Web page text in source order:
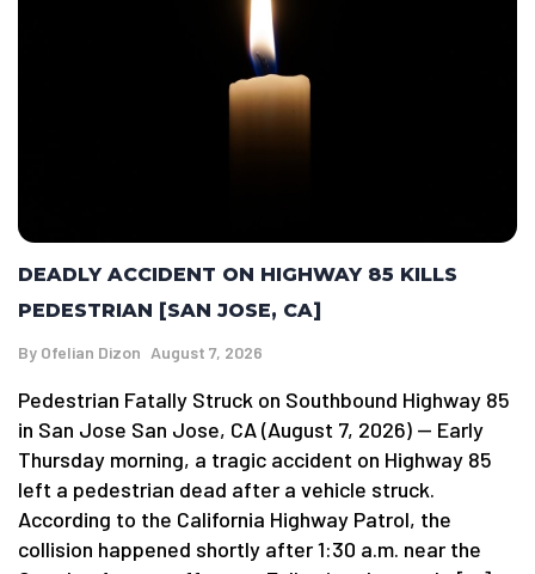
DEADLY ACCIDENT ON HIGHWAY 85 KILLS
PEDESTRIAN [SAN JOSE, CA]
By Ofelian Dizon August 7, 2026
Pedestrian Fatally Struck on Southbound Highway 85
in San Jose San Jose, CA (August 7, 2026) — Early
Thursday morning, a tragic accident on Highway 85
left a pedestrian dead after a vehicle struck.
According to the California Highway Patrol, the
collision happened shortly after 1:30 a.m. near the